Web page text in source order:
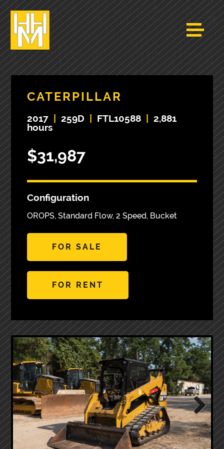
CATERPILLAR
2017 259D FTL10588
2,881
hours
$31,987
Configuration
OROPS, Standard Flow, 2 Speed, Bucket
FOR SALE
FOR RENT
Next